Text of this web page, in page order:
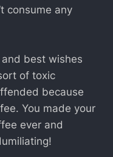
consume any
best wishes
of toxic
because
You made your
ever and